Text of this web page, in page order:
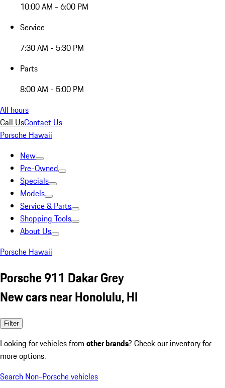
10:00 AM - 6:00 PM
Service
7:30 AM - 5:30 PM
Parts
8:00 AM - 5:00 PM
All hours
Call UsContact Us
Porsche Hawaii
New
Pre-Owned
Specials
Models
Service & Parts
Shopping Tools
About Us
Porsche Hawaii
Porsche 911 Dakar Grey
New cars near Honolulu, HI
Filter
Looking for vehicles from other brands? Check our inventory for
more options.
Search Non-Porsche vehicles